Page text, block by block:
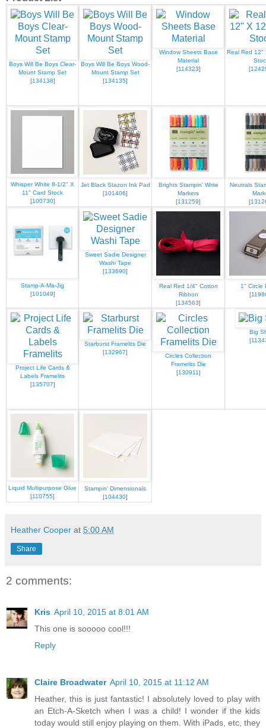
Boys Will Be Boys Clear-
Mount Stamp Set
[134138]
Boys Will Be Boys Wood-
Mount Stamp Set
[134135]
Window Sheets Base
Material
[114323]
Real Red 12"
[
Whisper White 8-1/2" X
11" Card Stock
[100730]
Jet Black Stazon Ink Pad
[101406]
Brights Stampin' Write
Markers
[131259]
Neutrals
[
Stamp-A-Ma-Jig
[101049]
Sweet Sadie Designer
Washi Tape
[133690]
Real Red 1/4" Cotton
Ribbon
[134563]
1" Circle
[
Project Life Cards &
Labels Framelits
[135707]
Starburst Framelits Die
[132967]
Circles Collection
Framelits Die
[130911]
Big
[
Liquid Multipurpose Glue
[110755]
Stampin' Dimensionals
[104430]
Heather Cooper at 5:00 AM
Share
2 comments:
Kris April 10, 2015 at 8:01 AM
This one is sooooo cool!!!
Reply
Claire Broadwater April 10, 2015 at 11:12 AM
Heather, this is just fantastic! I absolutely loved to play with
an Etch-A-Sketch when I was a child! I wonder if the kids
today would still enjoy playing on them. With iPads, etc, they